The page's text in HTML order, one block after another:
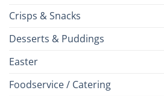
Crisps & Snacks
Desserts & Puddings
Easter
Foodservice / Catering